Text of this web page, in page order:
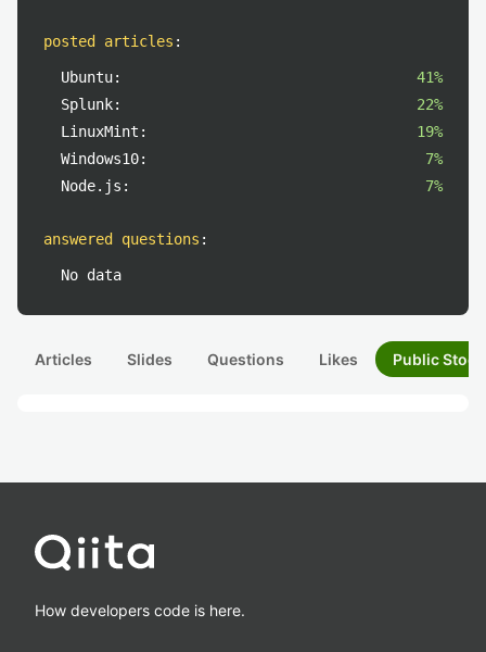
posted articles :
Ubuntu:
41%
Splunk:
22%
LinuxMint:
19%
Windows10:
7%
Node.js:
7%
answered questions :
No data
Articles Slides Questions Likes Public
How developers code is here.